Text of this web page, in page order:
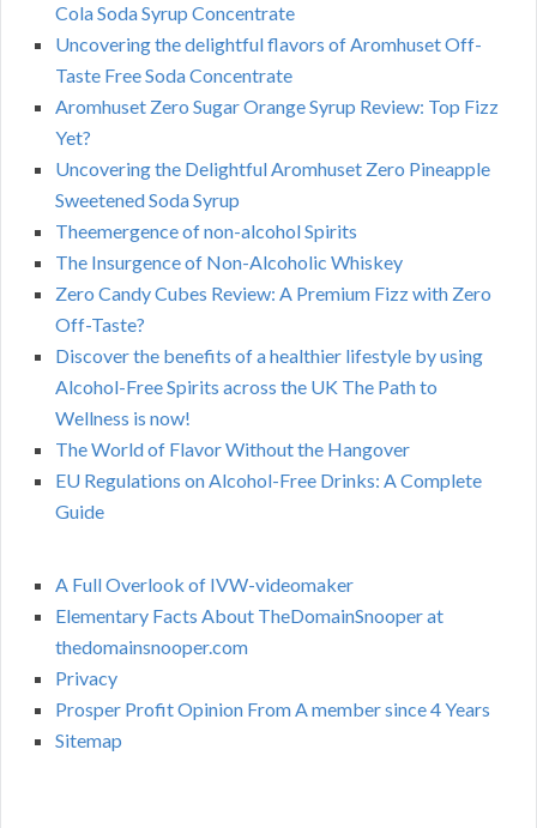
Cola Soda Syrup Concentrate
Uncovering the delightful flavors of Aromhuset Off-
Taste Free Soda Concentrate
Aromhuset Zero Sugar Orange Syrup Review: Top Fizz
Yet?
Uncovering the Delightful Aromhuset Zero Pineapple
Sweetened Soda Syrup
Theemergence of non-alcohol Spirits
The Insurgence of Non-Alcoholic Whiskey
Zero Candy Cubes Review: A Premium Fizz with Zero
Off-Taste?
Discover the benefits of a healthier lifestyle by using
Alcohol-Free Spirits across the UK The Path to
Wellness is now!
The World of Flavor Without the Hangover
EU Regulations on Alcohol-Free Drinks: A Complete
Guide
A Full Overlook of IVW-videomaker
Elementary Facts About TheDomainSnooper at
thedomainsnooper.com
Privacy
Prosper Profit Opinion From A member since 4 Years
Sitemap